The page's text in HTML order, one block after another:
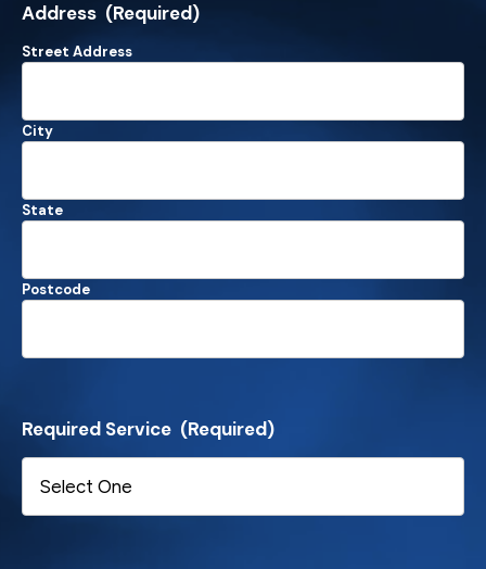
Address (Required)
Street Address
City
State
Postcode
Required Service (Required)